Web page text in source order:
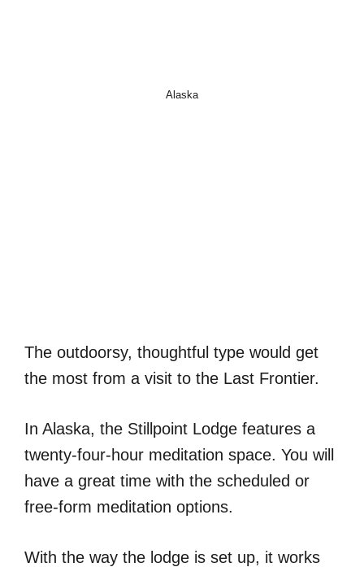
Alaska
The outdoorsy, thoughtful type would get
the most from a visit to the Last Frontier.
In Alaska, the Stillpoint Lodge features a
twenty-four-hour meditation space. You will
have a great time with the scheduled or
free-form meditation options.
With the way the lodge is set up, it works